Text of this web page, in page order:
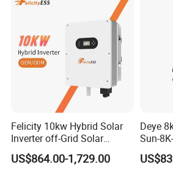
Felicity 10kw Hybrid Solar
Inverter off-Grid Solar
Energy Power System Split
Phase Inverter
US$864.00-1,729.00
Deye
Sun-
Solar
EU